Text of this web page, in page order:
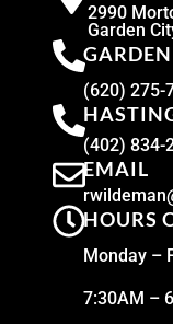
2990
Garden
(620) 275-
(402) 834-
EMAIL
HOURS
Monday –
7:30AM –